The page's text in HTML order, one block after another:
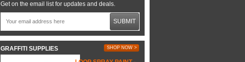
Get on the email list for updates and deals.
SUBMIT
GRAFFITI SUPPLIES SHOP NOW >